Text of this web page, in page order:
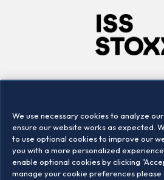
Locations
We use necessary cookies to analyze
ensure our website works as expected.
to use optional cookies to improve our
you with a more personalized
enable optional cookies by clicking
manage your cookie preferences please